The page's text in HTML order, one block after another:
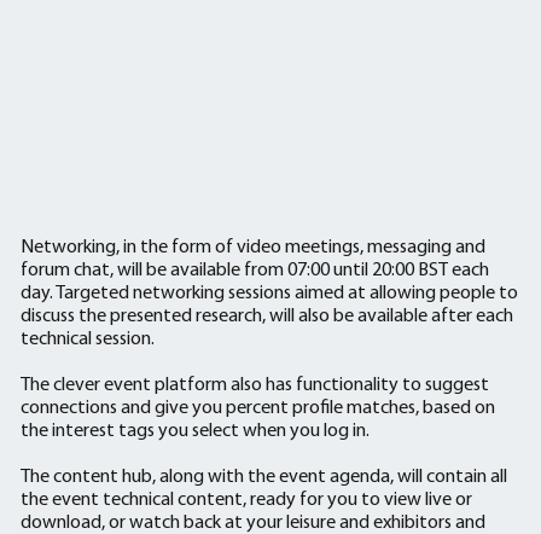
Networking, in the form of video meetings, messaging and
forum chat, will be available from 07:00 until 20:00 BST each
day. Targeted networking sessions aimed at allowing people to
discuss the presented research, will also be available after each
technical session.
The clever event platform also has functionality to suggest
connections and give you percent profile matches, based on
the interest tags you select when you log in.
The content hub, along with the event agenda, will contain all
the event technical content, ready for you to view live or
download, or watch back at your leisure and exhibitors and